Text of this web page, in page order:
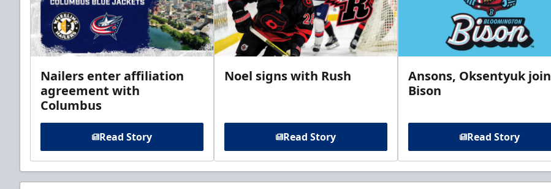
Nailers enter affiliation
agreement with
Columbus
Read Story
Noel signs with Rush
Read Story
Ansons, Oksentyuk join
Bison
Read Story